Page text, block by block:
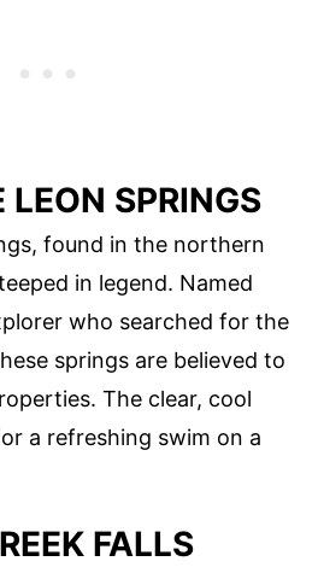
LEON SPRINGS
found in the northern
in legend. Named
who searched for the
springs are believed to
The clear, cool
a refreshing swim on a
FALLS